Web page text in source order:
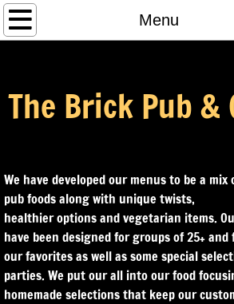
Menu
Home
Our Story
Leagues
Contact Us
The Brick Pub &
We have developed our menus to be a
pub foods along with unique twists,
healthier options and vegetarian items.
have been designed for groups of 25+
our favorites as well as some special
parties. We put our all into our food
homemade selections that keep our